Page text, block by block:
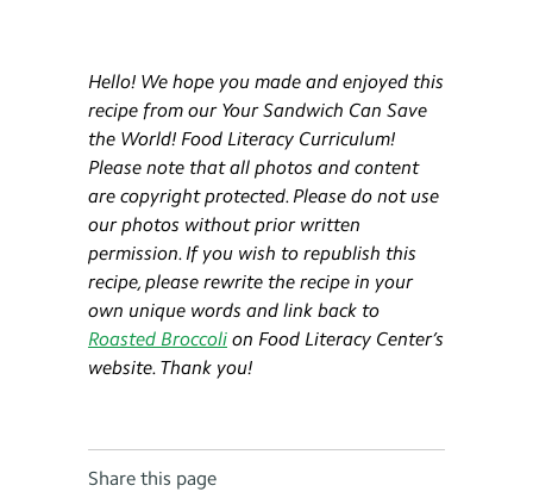
Hello! We hope you made and enjoyed this
recipe from our Your Sandwich Can Save
the World! Food Literacy Curriculum!
Please note that all photos and content
are copyright protected. Please do not use
our photos without prior written
permission. If you wish to republish this
recipe, please rewrite the recipe in your
own unique words and link back to
Roasted Broccoli on Food Literacy Center’s
website. Thank you!
Share this page